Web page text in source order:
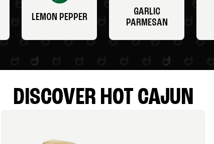
LEMON PEPPER
GARLIC
PARMESAN
DISCOVER HOT CAJUN